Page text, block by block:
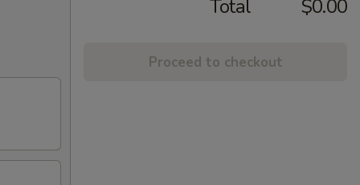
Total $0.00
Proceed to checkout